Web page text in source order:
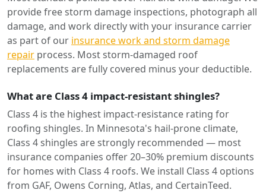
provide free storm damage inspections, photograph all
damage, and work directly with your insurance carrier
as part of our insurance work and storm damage
repair process. Most storm-damaged roof
replacements are fully covered minus your deductible.
What are Class 4 impact-resistant shingles?
Class 4 is the highest impact-resistance rating for
roofing shingles. In Minnesota's hail-prone climate,
Class 4 shingles are strongly recommended — most
insurance companies offer 20–30% premium discounts
for homes with Class 4 roofs. We install Class 4 options
from GAF, Owens Corning, Atlas, and CertainTeed.